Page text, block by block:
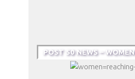
POST 50 NEWS – WOMEN